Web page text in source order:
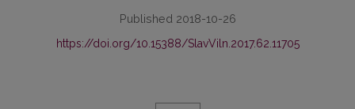
Published 2018-10-26
https://doi.org/10.15388/SlavViln.2017.62.11705